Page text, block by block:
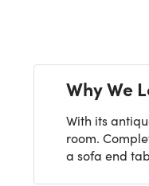
Why We
With its
room.
a sofa end